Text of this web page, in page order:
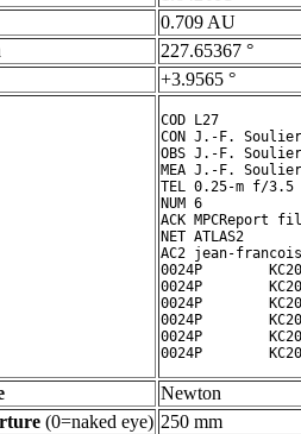
0.709 AU
227.65367 °
+3.9565 °
COD L27
CON J.-F. Soulier
OBS J.-F. Soulier
MEA J.-F. Soulier
TEL 0.25-m f/
NUM 6
ACK MPCReport
NET ATLAS2
AC2 jean-
0024P
0024P
0024P
0024P
0024P
Newton
(0=naked eye) 250 mm